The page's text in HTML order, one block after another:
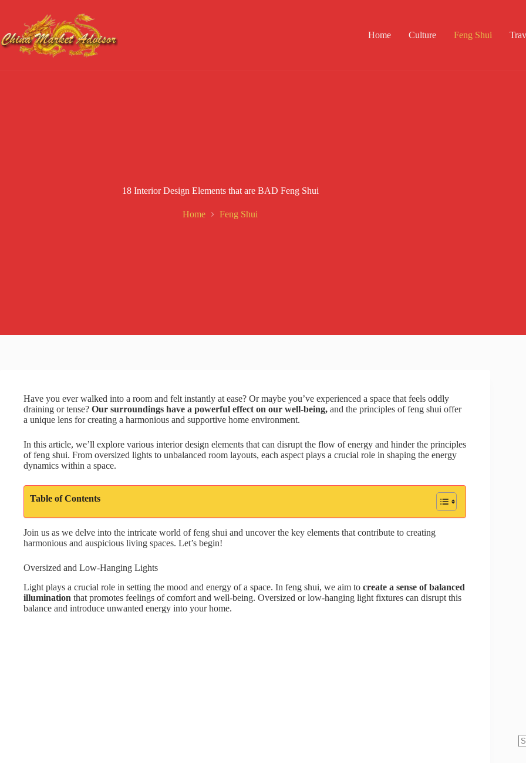
content
Home
Culture Feng Shui
18 Interior Design Elements that are BAD Feng Shui
Home Feng Shui
Have you ever walked into a room and felt instantly at ease? Or maybe you’ve experienced a space that feels oddly
draining or tense? Our surroundings have a powerful effect on our well-being, and the principles of feng shui offer
a unique lens for creating a harmonious and supportive home environment.
In this article, we’ll explore various interior design elements that can disrupt the flow of energy and hinder the principles
of feng shui. From oversized lights to unbalanced room layouts, each aspect plays a crucial role in shaping the energy
dynamics within a space.
Table of Contents
Join us as we delve into the intricate world of feng shui and uncover the key elements that contribute to creating
harmonious and auspicious living spaces. Let’s begin!
Oversized and Low-Hanging Lights
Light plays a crucial role in setting the mood and energy of a space. In feng shui, we aim to create a sense of balanced
illumination that promotes feelings of comfort and well-being. Oversized or low-hanging light fixtures can disrupt this
balance and introduce unwanted energy into your home.